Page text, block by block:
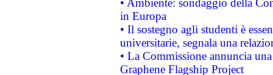
• Ambiente: sondaggio della
in Europa
• Il sostegno agli studenti è
universitarie, segnala una
• La Commissione annuncia
Graphene Flagship Project